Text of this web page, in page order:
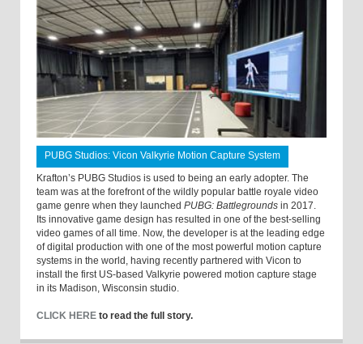
PUBG Studios: Vicon Valkyrie Motion Capture System
Krafton’s PUBG Studios is used to being an early adopter. The
team was at the forefront of the wildly popular battle royale video
game genre when they launched PUBG: Battlegrounds in 2017.
Its innovative game design has resulted in one of the best-selling
video games of all time. Now, the developer is at the leading edge
of digital production with one of the most powerful motion capture
systems in the world, having recently partnered with Vicon to
install the first US-based Valkyrie powered motion capture stage
in its Madison, Wisconsin studio.
CLICK HERE to read the full story.